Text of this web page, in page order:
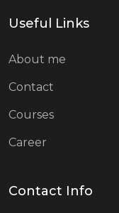
Useful Links
About me
Contact
Courses
Career
Contact Info